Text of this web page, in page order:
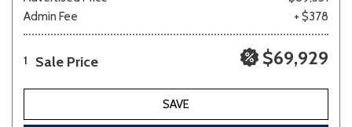
Admin Fee
+ $378
1 Sale Price $69,929
SAVE